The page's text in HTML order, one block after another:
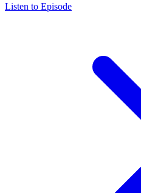
Listen to Episode